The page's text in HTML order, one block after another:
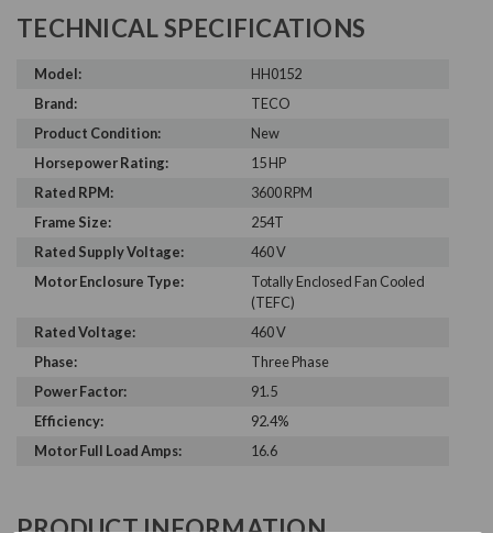
TECHNICAL SPECIFICATIONS
Model:
HH0152
Brand:
TECO
Product Condition:
New
Horsepower Rating:
15 HP
Rated RPM:
3600 RPM
Frame Size:
254T
Rated Supply Voltage:
460 V
Motor Enclosure Type:
Totally Enclosed Fan Cooled
(TEFC)
Rated Voltage:
460 V
Phase:
Three Phase
Power Factor:
91.5
Efficiency:
92.4%
Motor Full Load Amps:
16.6